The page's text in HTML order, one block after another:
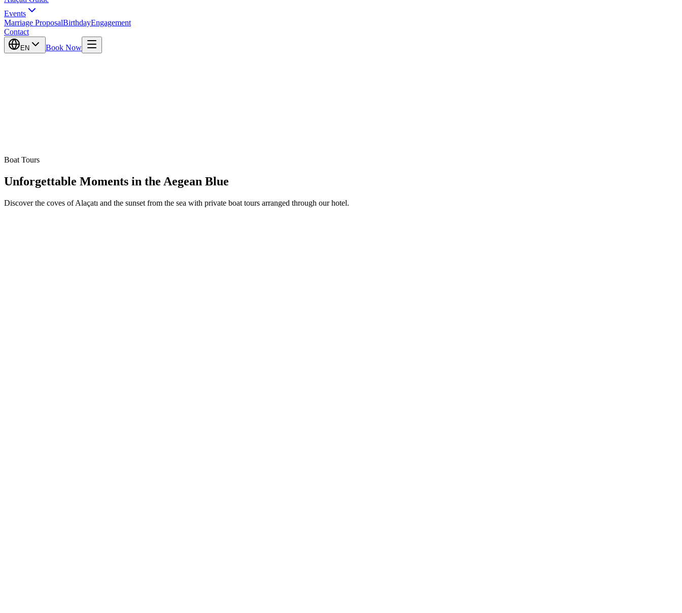
Events
Marriage ProposalBirthdayEngagement
Contact
EN Book Now
Boat Tours
Unforgettable Moments in the Aegean Blue
Discover the coves of Alaçatı and the sunset from the sea with private boat tours arranged through our hotel.